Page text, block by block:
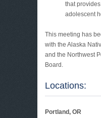
that
adolescent
This meeting has
with the Alaska
and the Northwest
Board.
Locations:
Portland, OR